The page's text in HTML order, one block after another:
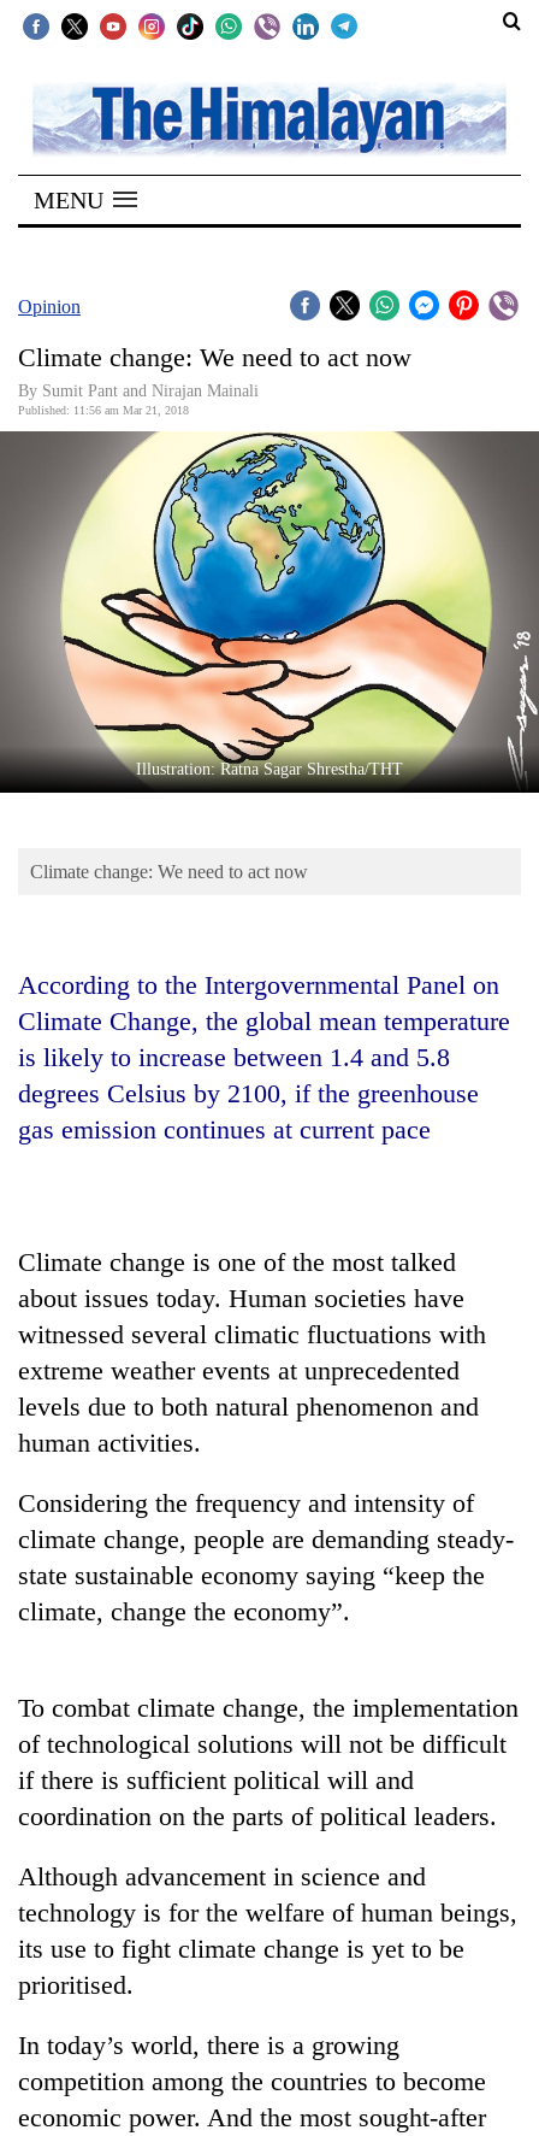
SECTIONS
Home
Kathmandu
Covid
Connect
Business
World
Sports
Entertainment
Lifestyle
Blog
TRENDING
jumps
4,200
per
future
of
education:
Is
AI
high
school
pointless?
Cabinet
names
Yangki
Ukyab
as
Board
CEO
One
could
cost
you:
TIA
police
warns
Nepalis
MENU
Opinion
Climate change: We need to act now
By Sumit Pant and Nirajan Mainali
Published: 11:56 am Mar 21, 2018
Illustration: Ratna Sagar Shrestha/THT
Climate change: We need to act now
According to the Intergovernmental Panel on
Climate Change, the global mean temperature
is likely to increase between 1.4 and 5.8
degrees Celsius by 2100, if the greenhouse
gas emission continues at current pace
Climate change is one of the most talked
about issues today. Human societies have
witnessed several climatic fluctuations with
extreme weather events at unprecedented
levels due to both natural phenomenon and
human activities.
Considering the frequency and intensity of
climate change, people are demanding steady-
state sustainable economy saying “keep the
climate, change the economy”.
To combat climate change, the implementation
of technological solutions will not be difficult
if there is sufficient political will and
coordination on the parts of political leaders.
Although advancement in science and
technology is for the welfare of human beings,
its use to fight climate change is yet to be
prioritised.
In today’s world, there is a growing
competition among the countries to become
economic power. And the most sought-after